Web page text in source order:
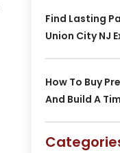
Find Lasting
Union City NJ
How To Buy
And Build A